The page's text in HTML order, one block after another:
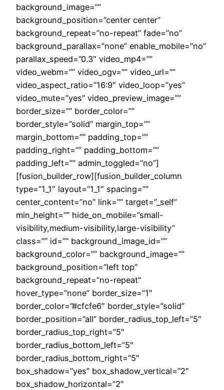
background_image=””
background_position=”center center”
background_repeat=”no-repeat” fade=”no”
background_parallax=”none” enable_mobile=”no”
parallax_speed=”0.3″ video_mp4=””
video_webm=”” video_ogv=”” video_url=””
video_aspect_ratio=”16:9″ video_loop=”yes”
video_mute=”yes” video_preview_image=””
border_size=”” border_color=””
border_style=”solid” margin_top=””
margin_bottom=”” padding_top=””
padding_right=”” padding_bottom=””
padding_left=”” admin_toggled=”no”]
[fusion_builder_row][fusion_builder_column
type=”1_1″ layout=”1_1″ spacing=””
center_content=”no” link=”” target=”_self”
min_height=”” hide_on_mobile=”small-
visibility,medium-visibility,large-visibility”
class=”” id=”” background_image_id=””
background_color=”” background_image=””
background_position=”left top”
background_repeat=”no-repeat”
hover_type=”none” border_size=”1″
border_color=”#cfcfe6″ border_style=”solid”
border_position=”all” border_radius_top_left=”5″
border_radius_top_right=”5″
border_radius_bottom_left=”5″
border_radius_bottom_right=”5″
box_shadow=”yes” box_shadow_vertical=”2″
box_shadow_horizontal=”2″